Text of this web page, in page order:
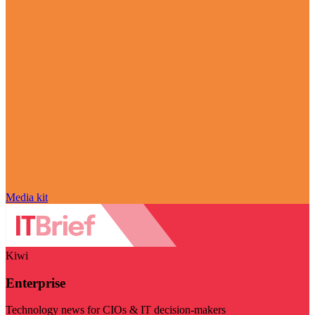
Media kit
Kiwi
Enterprise
Technology news for CIOs & IT decision-makers